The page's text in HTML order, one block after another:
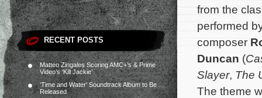
RECENT POSTS
Matteo Zingales Scoring AMC+’s & Prime
Video’s ‘Kill Jackie’
‘Time and Water’ Soundtrack Album to Be
Released
from the
performed
composer
Duncan (
Slayer, The
The theme